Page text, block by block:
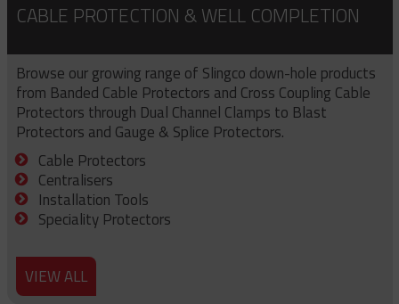
CABLE PROTECTION & WELL COMPLETION
Browse our growing range of Slingco down-hole products
from Banded Cable Protectors and Cross Coupling Cable
Protectors through Dual Channel Clamps to Blast
Protectors and Gauge & Splice Protectors.
Cable Protectors
Centralisers
Installation Tools
Speciality Protectors
VIEW ALL